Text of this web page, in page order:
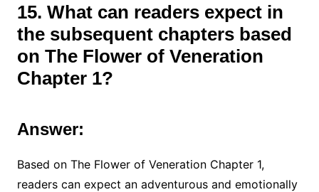
15. What can readers expect in
the subsequent chapters based
on The Flower of Veneration
Chapter 1?
Answer:
Based on The Flower of Veneration Chapter 1,
readers can expect an adventurous and emotionally